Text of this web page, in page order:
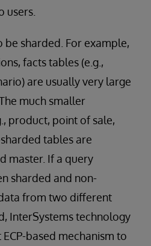
users.
sharded. For example,
facts tables (e.g.,
are usually very large
much smaller
product, point of sale,
tables are
master. If a query
sharded and non-
from two different
InterSystems technology
based mechanism to